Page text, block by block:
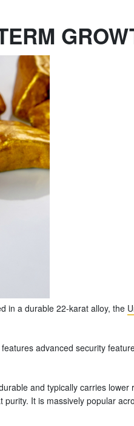
in a durable 22-karat alloy, the
advanced security
and typically carries lower
It is massively popular